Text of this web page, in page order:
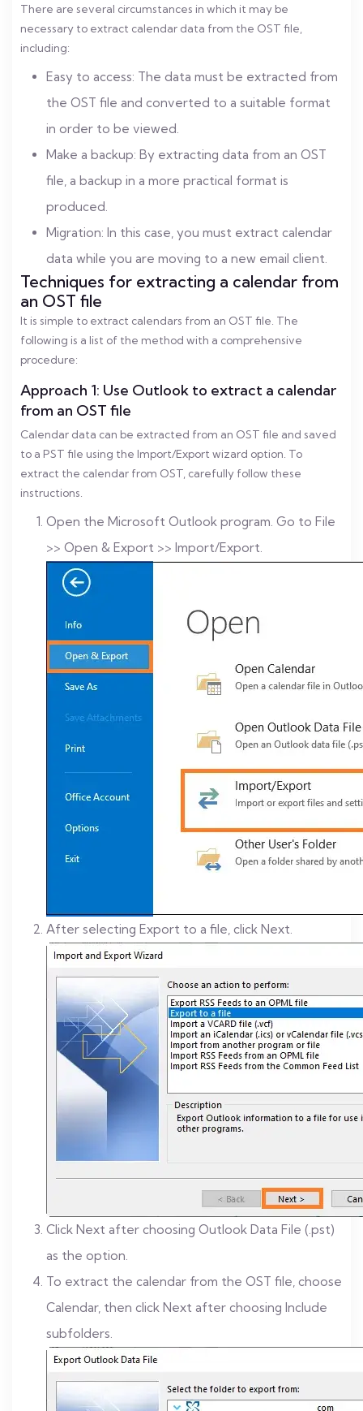
There are several circumstances in which it may be
necessary to extract calendar data from the OST file,
including:
Easy to access: The data must be extracted from
the OST file and converted to a suitable format
in order to be viewed.
Make a backup: By extracting data from an OST
file, a backup in a more practical format is
produced.
Migration: In this case, you must extract calendar
data while you are moving to a new email client.
Techniques for extracting a calendar from
an OST file
It is simple to extract calendars from an OST file. The
following is a list of the method with a comprehensive
procedure:
Approach 1: Use Outlook to extract a calendar
from an OST file
Calendar data can be extracted from an OST file and saved
to a PST file using the Import/Export wizard option. To
extract the calendar from OST, carefully follow these
instructions.
Open the Microsoft Outlook program. Go to File
>> Open & Export >> Import/Export.
After selecting Export to a file, click Next.
Click Next after choosing Outlook Data File (.pst)
as the option.
To extract the calendar from the OST file, choose
Calendar, then click Next after choosing Include
subfolders.